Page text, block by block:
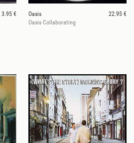
3.95 €
Oasis
22.95 €
Oasis Collaborating